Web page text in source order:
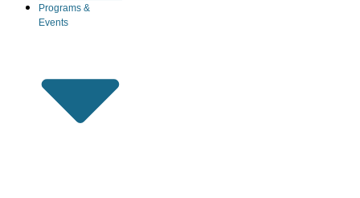
Programs &
Events